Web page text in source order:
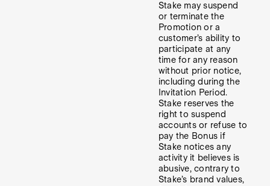
Stake may suspend
or terminate the
Promotion or a
customer’s ability to
participate at any
time for any reason
without prior notice,
including during the
Invitation Period.
Stake reserves the
right to suspend
accounts or refuse to
pay the Bonus if
Stake notices any
activity it believes is
abusive, contrary to
Stake’s brand values,